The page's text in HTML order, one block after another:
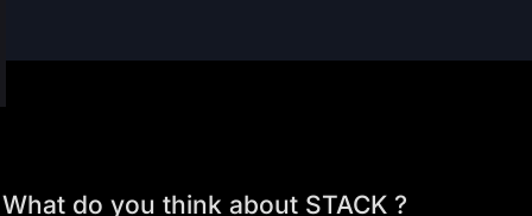
What do you think about STACK ?